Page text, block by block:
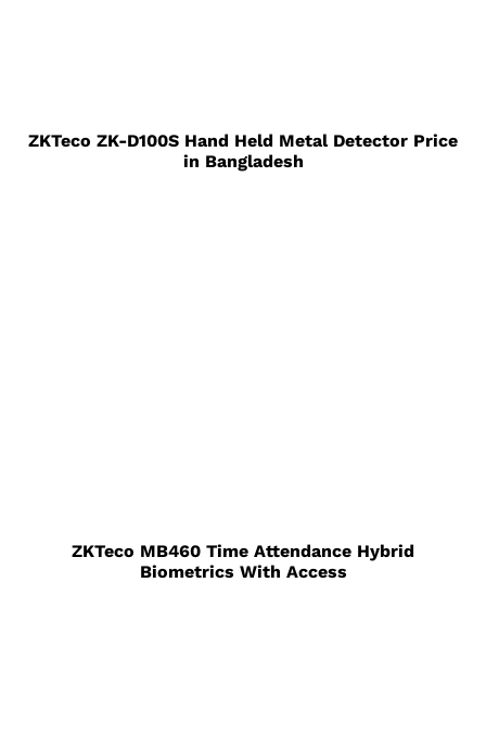
ZKTeco ZK-D100S Hand Held Metal Detector Price
in Bangladesh
ZKTeco MB460 Time Attendance Hybrid
Biometrics With Access